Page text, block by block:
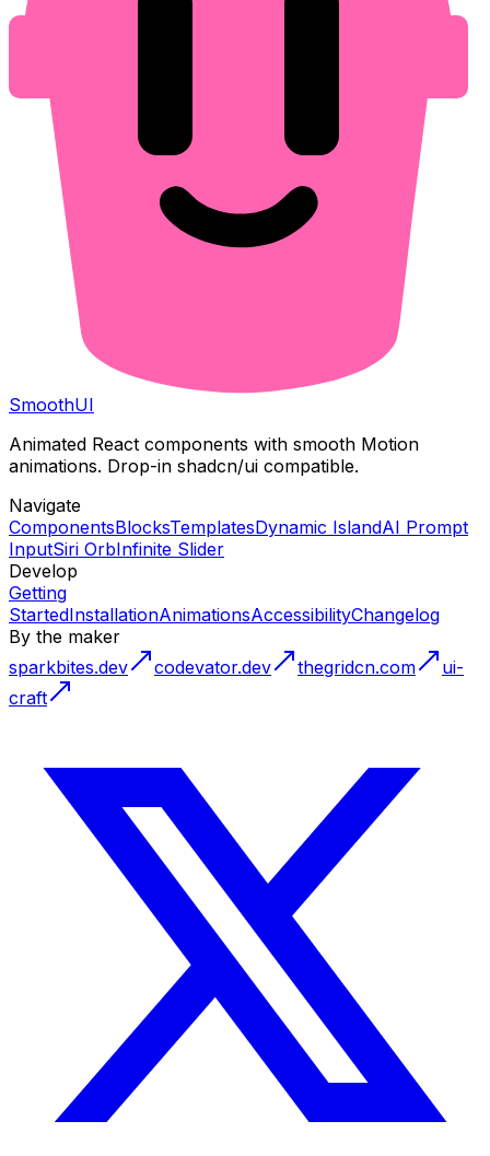
SmoothUI
Animated React components with smooth Motion
animations. Drop-in shadcn/ui compatible.
Navigate
ComponentsBlocksTemplatesDynamic IslandAI Prompt
InputSiri OrbInfinite Slider
Develop
Getting
StartedInstallationAnimationsAccessibilityChangelog
By the maker
sparkbites.dev
codevator.dev thegridcn.com
ui-
craft